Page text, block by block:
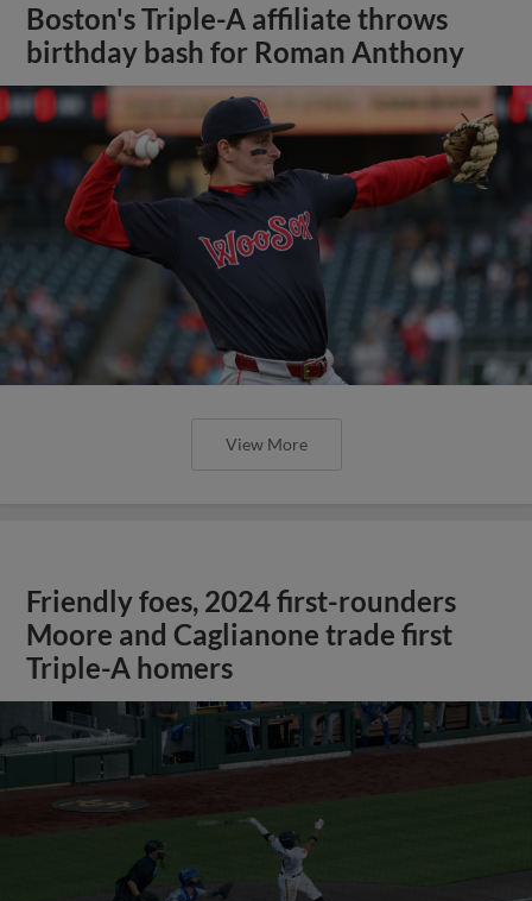
Boston's Triple-A affiliate throws
birthday bash for Roman Anthony
View More
Friendly foes, 2024 first-rounders
Moore and Caglianone trade first
Triple-A homers